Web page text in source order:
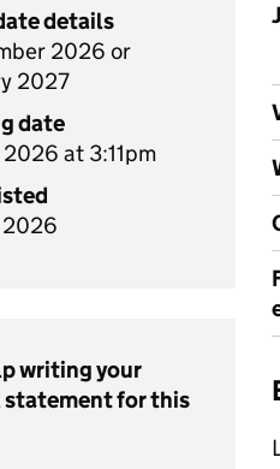
details
2026 or
2027
date
2026 at 3:11pm
2026
writing your
statement for this